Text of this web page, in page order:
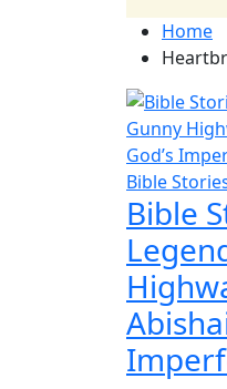
Home
Bible
Bible